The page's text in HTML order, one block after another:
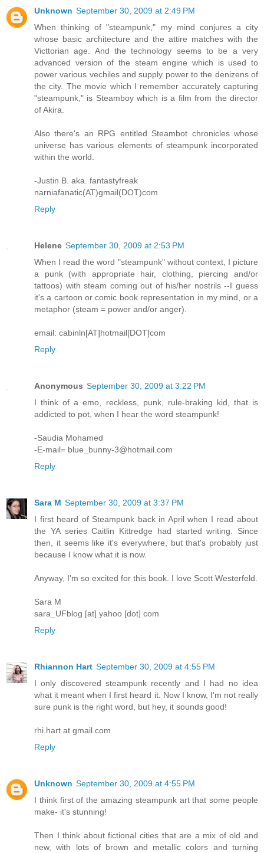
Unknown September 30, 2009 at 2:49 PM
When thinking of "steampunk," my mind conjures a city
whose basic architecture and the attire matches with the
Victtorian age. And the technology seems to be a very
advanced version of the steam engine which is used to
power various vechiles and supply power to the denizens of
the city. The movie which I remember accurately capturing
"steampunk," is Steamboy which is a film from the director
of Akira.
Also there's an RPG entitled Steambot chronicles whose
universe has various elements of steampunk incorporated
within the world.
-Justin B. aka. fantastyfreak
narniafanatic(AT)gmail(DOT)com
Reply
Helene September 30, 2009 at 2:53 PM
When I read the word "steampunk" without context, I picture
a punk (with appropriate hair, clothing, piercing and/or
tattoos) with steam coming out of his/her nostrils --I guess
it's a cartoon or comic book representation in my mind, or a
metaphor (steam = power and/or anger).
email: cabinln[AT]hotmail[DOT]com
Reply
Anonymous September 30, 2009 at 3:22 PM
I think of a emo, reckless, punk, rule-braking kid, that is
addicted to pot, when I hear the word steampunk!
-Saudia Mohamed
-E-mail= blue_bunny-3@hotmail.com
Reply
Sara M September 30, 2009 at 3:37 PM
I first heard of Steampunk back in April when I read about
the YA series Caitlin Kittredge had started writing. Since
then, it seems like it's everywhere, but that's probably just
because I know what it is now.
Anyway, I'm so excited for this book. I love Scott Westerfeld.
Sara M
sara_UFblog [at] yahoo [dot] com
Reply
Rhiannon Hart September 30, 2009 at 4:55 PM
I only discovered steampunk recently and I had no idea
what it meant when I first heard it. Now I know, I'm not really
sure punk is the right word, but hey, it sounds good!
rhi.hart at gmail.com
Reply
Unknown September 30, 2009 at 4:55 PM
I think first of the amazing steampunk art that some people
make- it's stunning!
Then I think about fictional cities that are a mix of old and
new, with lots of brown and metallic colors and turning